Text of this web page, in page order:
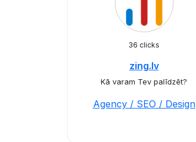
36 clicks
zing.lv
Kā varam Tev palīdzēt?
Agency / SEO / Design